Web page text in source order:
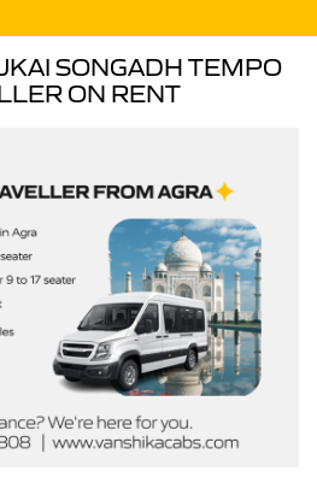
SONGADH TEMPO
ON RENT